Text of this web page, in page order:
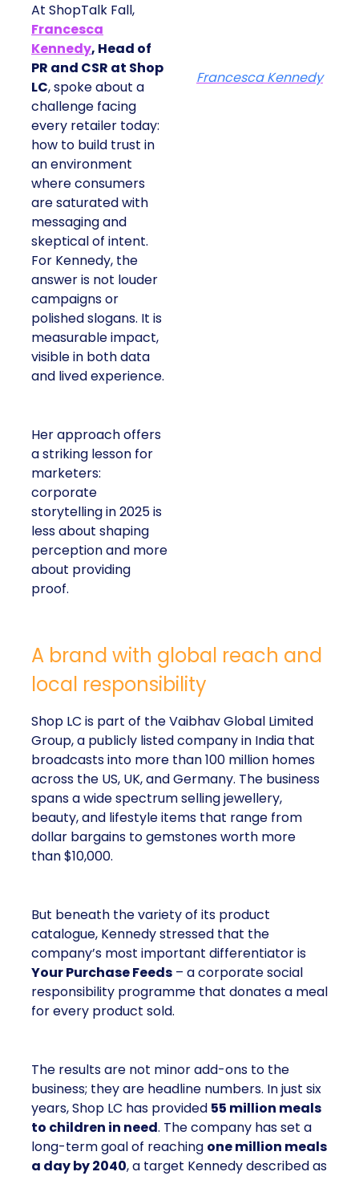
At ShopTalk Fall,
Francesca
Kennedy, Head of
PR and CSR at Shop
LC, spoke about a
challenge facing
every retailer today:
how to build trust in
an environment
where consumers
are saturated with
messaging and
skeptical of intent.
For Kennedy, the
answer is not louder
campaigns or
polished slogans. It is
measurable impact,
visible in both data
and lived experience.
Her approach offers
a striking lesson for
marketers:
corporate
storytelling in 2025 is
less about shaping
perception and more
about providing
proof.
Francesca Kennedy
A brand with global reach and
local responsibility
Shop LC is part of the Vaibhav Global Limited
Group, a publicly listed company in India that
broadcasts into more than 100 million homes
across the US, UK, and Germany. The business
spans a wide spectrum selling jewellery,
beauty, and lifestyle items that range from
dollar bargains to gemstones worth more
than $10,000.
But beneath the variety of its product
catalogue, Kennedy stressed that the
company’s most important differentiator is
Your Purchase Feeds – a corporate social
responsibility programme that donates a meal
for every product sold.
The results are not minor add-ons to the
business; they are headline numbers. In just six
years, Shop LC has provided 55 million meals
to children in need. The company has set a
long-term goal of reaching one million meals
a day by 2040, a target Kennedy described as